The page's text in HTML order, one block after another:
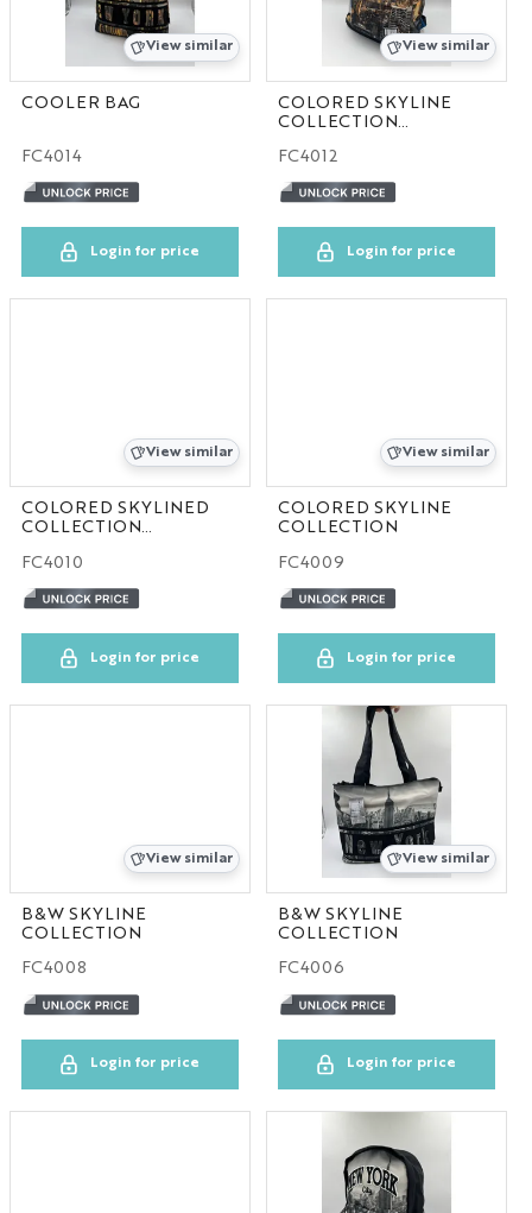
View similar
COOLER BAG
FC4014
Login for price
View similar
COLORED SKYLINE
COLLECTION
FC4012
Login for price
View similar
COLORED SKYLINED
COLLECTION
FC4010
Login for price
View similar
COLORED SKYLINE
COLLECTION
FC4009
Login for price
View similar
B&W SKYLINE
COLLECTION
FC4008
Login for price
View similar
B&W SKYLINE
COLLECTION
FC4006
Login for price